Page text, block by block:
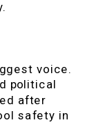
voice.
political
after
safety in